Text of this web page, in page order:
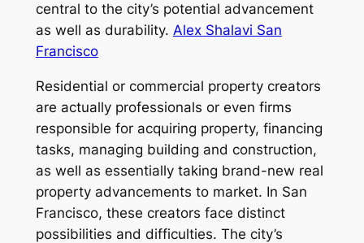
central to the city’s potential advancement
as well as durability. Alex Shalavi San
Francisco
Residential or commercial property creators
are actually professionals or even firms
responsible for acquiring property, financing
tasks, managing building and construction,
as well as essentially taking brand-new real
property advancements to market. In San
Francisco, these creators face distinct
possibilities and difficulties. The city’s